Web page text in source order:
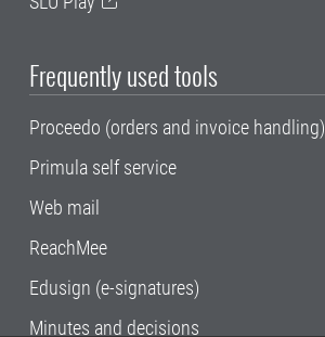
Frequently used tools
Proceedo (orders and invoice handling)
Primula self service
Web mail
ReachMee
Edusign (e-signatures)
Minutes and decisions